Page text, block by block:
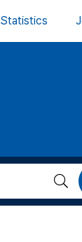
Statistics
검